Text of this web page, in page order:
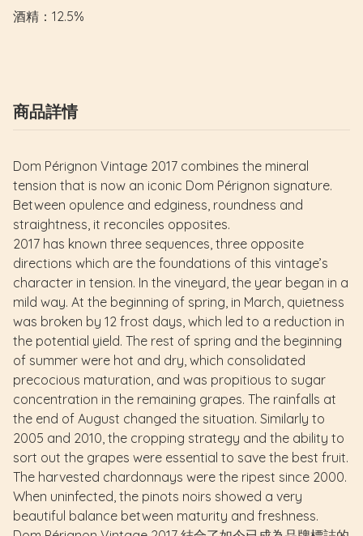
酒精：12.5%
商品詳情
Dom Pérignon Vintage 2017 combines the mineral
tension that is now an iconic Dom Pérignon signature.
Between opulence and edginess, roundness and
straightness, it reconciles opposites.
2017 has known three sequences, three opposite
directions which are the foundations of this vintage’s
character in tension. In the vineyard, the year began in a
mild way. At the beginning of spring, in March, quietness
was broken by 12 frost days, which led to a reduction in
the potential yield. The rest of spring and the beginning
of summer were hot and dry, which consolidated
precocious maturation, and was propitious to sugar
concentration in the remaining grapes. The rainfalls at
the end of August changed the situation. Similarly to
2005 and 2010, the cropping strategy and the ability to
sort out the grapes were essential to save the best fruit.
The harvested chardonnays were the ripest since 2000.
When uninfected, the pinots noirs showed a very
beautiful balance between maturity and freshness.